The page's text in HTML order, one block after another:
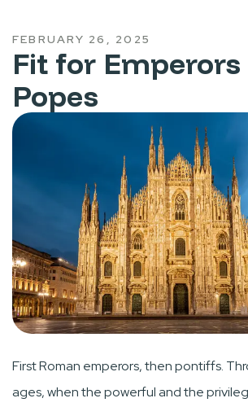
FEBRUARY 26, 2025
Fit for Emperors
Popes
First Roman emperors, then pontiffs.
ages, when the powerful and the